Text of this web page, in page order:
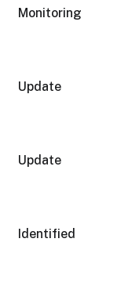
Monitoring
Update
Update
Identified